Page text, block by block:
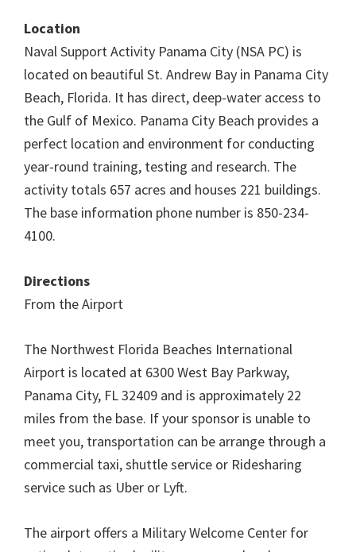
Location
Naval Support Activity Panama City (NSA PC) is
located on beautiful St. Andrew Bay in Panama City
Beach, Florida. It has direct, deep-water access to
the Gulf of Mexico. Panama City Beach provides a
perfect location and environment for conducting
year-round training, testing and research. The
activity totals 657 acres and houses 221 buildings.
The base information phone number is 850-234-
4100.
Directions
From the Airport
The Northwest Florida Beaches International
Airport is located at 6300 West Bay Parkway,
Panama City, FL 32409 and is approximately 22
miles from the base. If your sponsor is unable to
meet you, transportation can be arrange through a
commercial taxi, shuttle service or Ridesharing
service such as Uber or Lyft.
The airport offers a Military Welcome Center for